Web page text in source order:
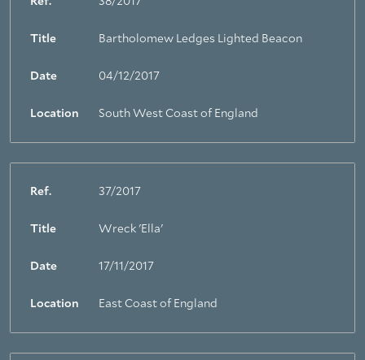
Title Bartholomew Ledges Lighted Beacon
Date 04/12/2017
Location South West Coast of England
Ref. 37/2017
Title Wreck 'Ella'
Date 17/11/2017
Location East Coast of England